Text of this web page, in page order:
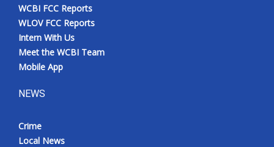
WCBI FCC Reports
WLOV FCC Reports
Intern With Us
Meet the WCBI Team
Mobile App
NEWS
Crime
Local News